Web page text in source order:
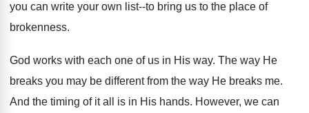
you can write your own list--to bring us to the place of
brokenness.
God works with each one of us in His way. The way He
breaks you may be different from the way He breaks me.
And the timing of it all is in His hands. However, we can